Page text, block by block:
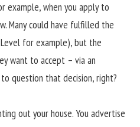
example, when you apply to
Many could have fulfilled the
for example), but the
want to accept – via an
question that decision, right?
out your house. You advertise